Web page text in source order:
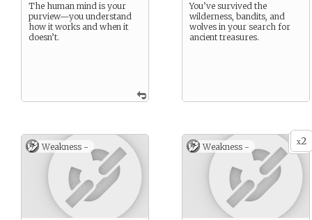
The human mind is your
purview—you understand
how it works and when it
doesn’t.
You’ve survived the
wilderness, bandits, and
wolves in your search for
ancient treasures.
Weakness - x2
Weakness -